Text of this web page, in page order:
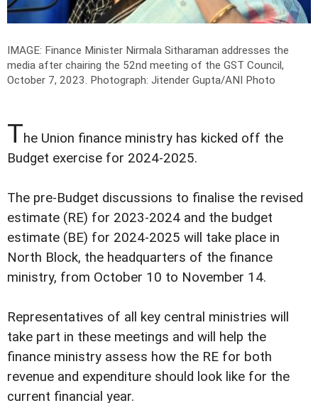
IMAGE: Finance Minister Nirmala Sitharaman addresses the
media after chairing the 52nd meeting of the GST Council,
October 7, 2023. Photograph: Jitender Gupta/ANI Photo
The Union finance ministry has kicked off the
Budget exercise for 2024-2025.
The pre-Budget discussions to finalise the revised
estimate (RE) for 2023-2024 and the budget
estimate (BE) for 2024-2025 will take place in
North Block, the headquarters of the finance
ministry, from October 10 to November 14.
Representatives of all key central ministries will
take part in these meetings and will help the
finance ministry assess how the RE for both
revenue and expenditure should look like for the
current financial year.